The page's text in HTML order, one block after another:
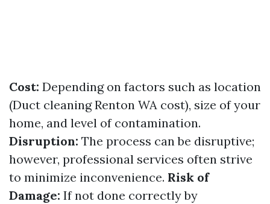
Cost: Depending on factors such as location
(Duct cleaning Renton WA cost), size of your
home, and level of contamination.
Disruption: The process can be disruptive;
however, professional services often strive
to minimize inconvenience. Risk of
Damage: If not done correctly by